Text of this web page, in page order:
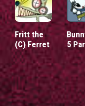
Fritt the
(C) Ferret
5